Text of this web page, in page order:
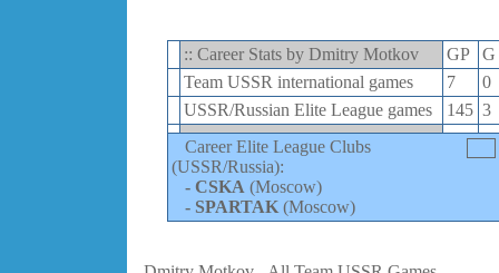
:: Career Stats by Dmitry Motkov GP
G
Team USSR international games
7
0
USSR/Russian Elite League games
145 3
Career Elite League Clubs
(USSR/Russia):
- CSKA (Moscow)
- SPARTAK (Moscow)